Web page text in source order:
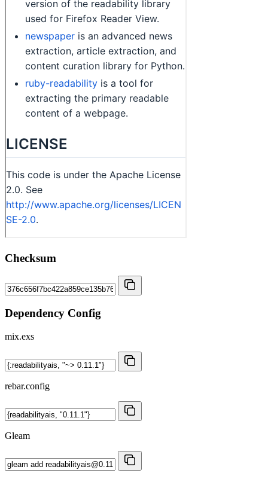
Checksum
Dependency Config
mix.exs
rebar.config
Gleam